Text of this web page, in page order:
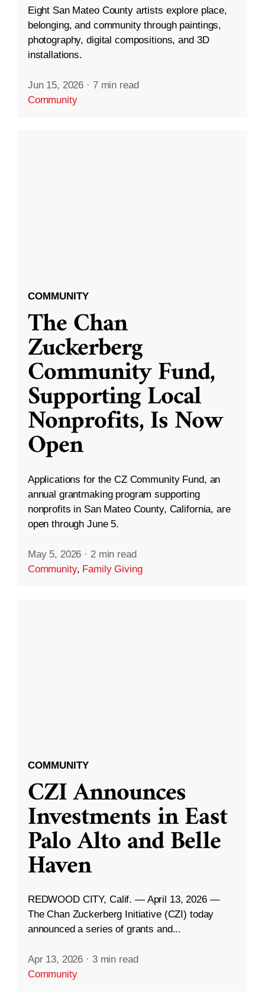
Eight San Mateo County artists explore place,
belonging, and community through paintings,
photography, digital compositions, and 3D
installations.
Jun 15, 2026 · 7 min read
Community
COMMUNITY
The Chan
Zuckerberg
Community Fund,
Supporting Local
Nonprofits, Is Now
Open
Applications for the CZ Community Fund, an
annual grantmaking program supporting
nonprofits in San Mateo County, California, are
open through June 5.
May 5, 2026 · 2 min read
Community, Family Giving
COMMUNITY
CZI Announces
Investments in East
Palo Alto and Belle
Haven
REDWOOD CITY, Calif. — April 13, 2026 —
The Chan Zuckerberg Initiative (CZI) today
announced a series of grants and...
Apr 13, 2026 · 3 min read
Community